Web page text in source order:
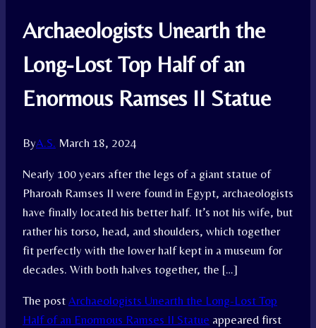
Archaeologists Unearth the
Long-Lost Top Half of an
Enormous Ramses II Statue
ByA.S. March 18, 2024
Nearly 100 years after the legs of a giant statue of
Pharoah Ramses II were found in Egypt, archaeologists
have finally located his better half. It’s not his wife, but
rather his torso, head, and shoulders, which together
fit perfectly with the lower half kept in a museum for
decades. With both halves together, the […]
The post Archaeologists Unearth the Long-Lost Top
Half of an Enormous Ramses II Statue appeared first